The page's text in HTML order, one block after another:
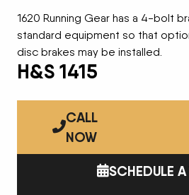
H&S 1415
CALL
NOW
SCHEDULE
1620 Running Gear has a 4-bolt
standard equipment so that
disc brakes may be installed.